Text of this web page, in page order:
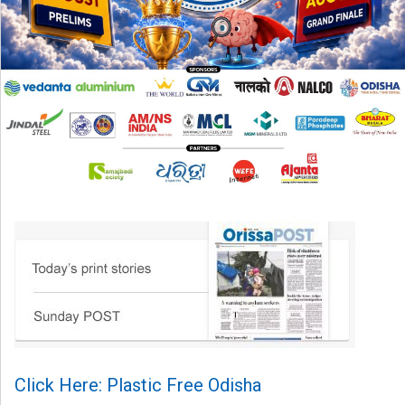
Click Here: Plastic Free Odisha